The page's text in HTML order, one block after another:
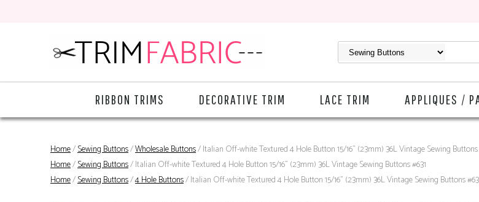
RIBBON TRIMS DECORATIVE TRIM LACE TRIM APPLIQUES /
Home/Sewing Buttons/Wholesale Buttons/ Italian Off-white Textured 4 Hole Button 15/16" (23mm) 36L Vintage Sewing Buttons
Home/Sewing Buttons/ Italian Off-white Textured 4 Hole Button 15/16" (23mm) 36L Vintage Sewing Buttons #631
Home/Sewing Buttons/4 Hole Buttons/ Italian Off-white Textured 4 Hole Button 15/16" (23mm) 36L Vintage Sewing Buttons